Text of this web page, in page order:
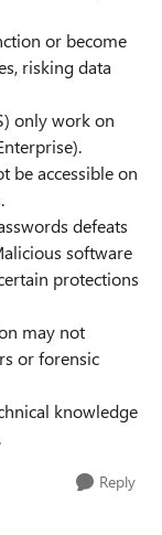
or become
risking data
only work on
be accessible on
defeats
software
protections
may not
or forensic
knowledge
Reply